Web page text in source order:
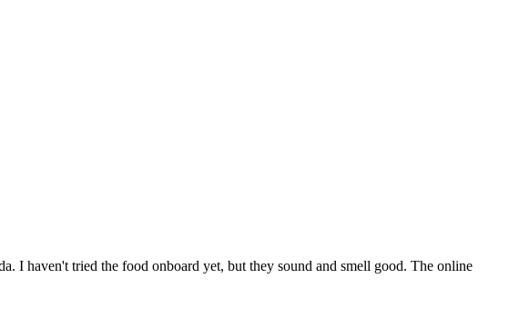
I haven't tried the food onboard yet, but they sound and smell good. The online